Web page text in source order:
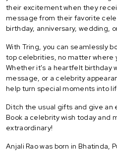
their excitement when they
message from their favorite
birthday, anniversary, wedding,
With Tring, you can seamlessly
top celebrities, no matter where
Whether it's a heartfelt birthday
message, or a celebrity
help turn special moments into
Ditch the usual gifts and give an
Book a celebrity wish today and
extraordinary!
Anjali Rao was born in Bhatinda,